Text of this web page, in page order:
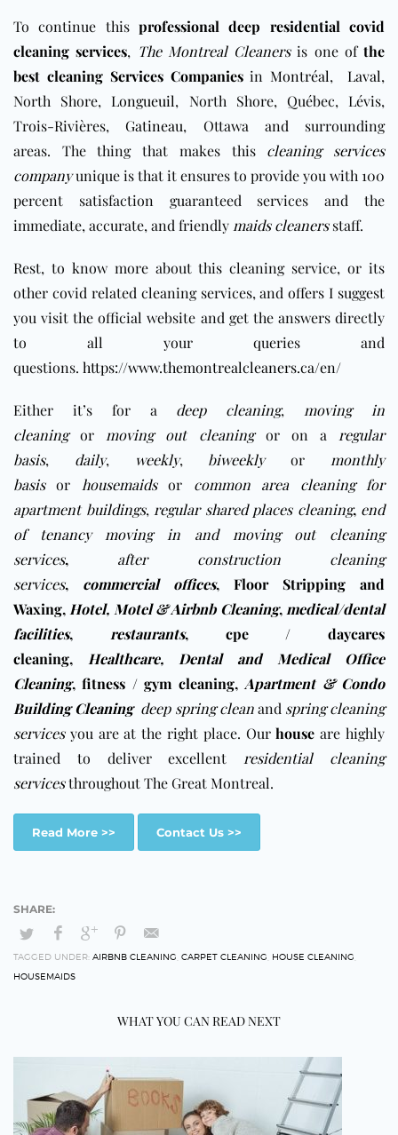
To continue this professional deep residential covid
cleaning services, The Montreal Cleanersis one of the
best cleaning Services CompaniesinMontréal,Laval,
North Shore,Longueuil, North Shore, Québec, Lévis,
Trois-Rivières,Gatineau, Ottawa and surrounding
areas. The thing that makes this cleaning services
companyunique is that it ensures to provide you with 100
percent satisfaction guaranteed services and the
immediate, accurate, and friendly maids cleanersstaff.
Rest, to know more about this cleaning service, or its
other covid related cleaning services, and offers I suggest
you visit the official website and get the answers directly
to all your queries and
questions. https://www.themontrealcleaners.ca/en/
Either it’s for a deep cleaning, moving in
cleaningor moving out cleaningor on a regular
basis, daily, weekly, biweeklyor monthly
basisor housemaidsor common area cleaning for
apartment buildings, regular shared places cleaning, end
of tenancy moving in and moving out cleaning
services, after construction cleaning
services, commercial offices, Floor Stripping and
Waxing, Hotel, Motel & Airbnb Cleaning, medical/dental
facilities, restaurants, cpe / daycares
cleaning, Healthcare, Dental and Medical Office
Cleaning,fitness / gym cleaning, Apartment & Condo
Building Cleaning deep spring cleanand spring cleaning
servicesyou are at the right place. Ourhouse are highly
trained to deliver excellent residential cleaning
servicesthroughout The Great Montreal.
Read More >> Contact Us >>
TAGGED UNDER: AIRBNB CLEANING CARPET CLEANING HOUSE CLEANING
HOUSEMAIDS
WHAT YOU CAN READ NEXT